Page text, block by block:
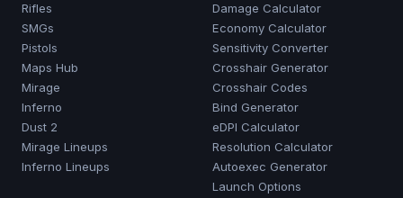
Rifles
SMGs
Pistols
Maps Hub
Mirage
Inferno
Dust 2
Mirage Lineups
Inferno Lineups
Damage Calculator
Economy Calculator
Sensitivity Converter
Crosshair Generator
Crosshair Codes
Bind Generator
eDPI Calculator
Resolution Calculator
Autoexec Generator
Launch Options